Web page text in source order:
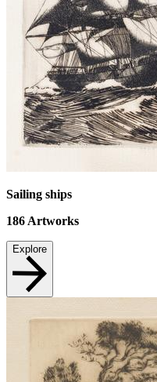
Sailing ships
186 Artworks
Explore